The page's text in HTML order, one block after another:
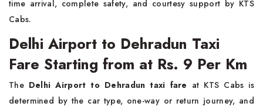
time arrival, complete safety, and courtesy support by KTS
Cabs.
Delhi Airport to Dehradun Taxi
Fare Starting from at Rs. 9 Per Km
The Delhi Airport to Dehradun taxi fare at KTS Cabs is
determined by the car type, one-way or return journey, and